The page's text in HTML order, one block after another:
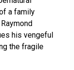
a family
his vengeful
the fragile